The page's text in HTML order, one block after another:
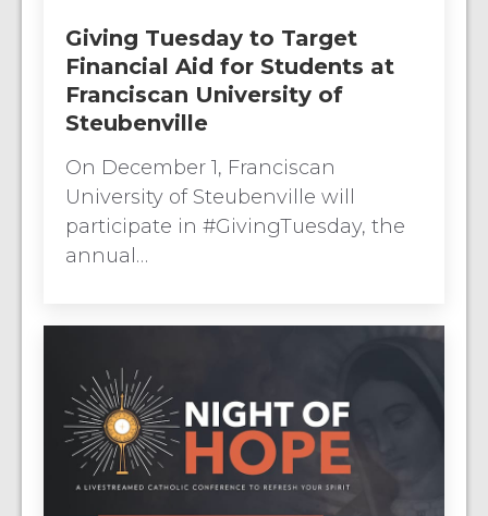
Giving Tuesday to Target
Financial Aid for Students at
Franciscan University of
Steubenville
On December 1, Franciscan
University of Steubenville will
participate in #GivingTuesday, the
annual…